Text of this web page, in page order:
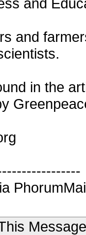
and
in the
Message